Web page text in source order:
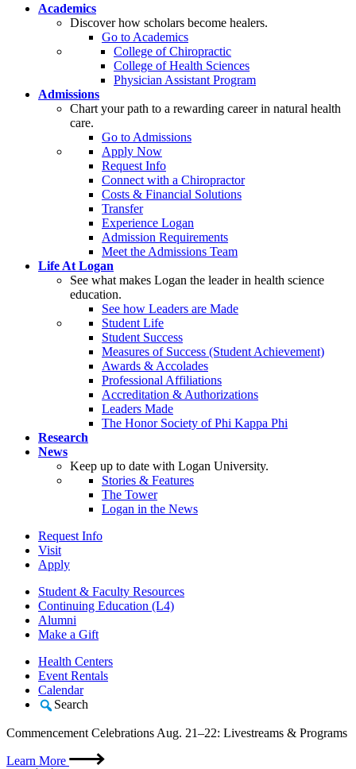
Academics
Discover how scholars become healers.
Go to Academics
College of Chiropractic
College of Health Sciences
Physician Assistant Program
Admissions
Chart your path to a rewarding career in natural health
care.
Go to Admissions
Apply Now
Request Info
Connect with a Chiropractor
Costs & Financial Solutions
Transfer
Experience Logan
Admission Requirements
Meet the Admissions Team
Life At Logan
See what makes Logan the leader in health science
education.
See how Leaders are Made
Student Life
Student Success
Measures of Success (Student Achievement)
Awards & Accolades
Professional Affiliations
Accreditation & Authorizations
Leaders Made
The Honor Society of Phi Kappa Phi
Research
News
Keep up to date with Logan University.
Stories & Features
The Tower
Logan in the News
Request Info
Visit
Apply
Student & Faculty Resources
Continuing Education (L4)
Alumni
Make a Gift
Health Centers
Event Rentals
Calendar
Search
Commencement Celebrations Aug. 21–22: Livestreams & Programs
Learn More